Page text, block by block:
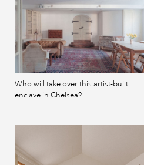
Who will take over this artist-built
enclave in Chelsea?